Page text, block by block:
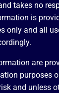
takes no
is
only and all
are
purposes
and unless